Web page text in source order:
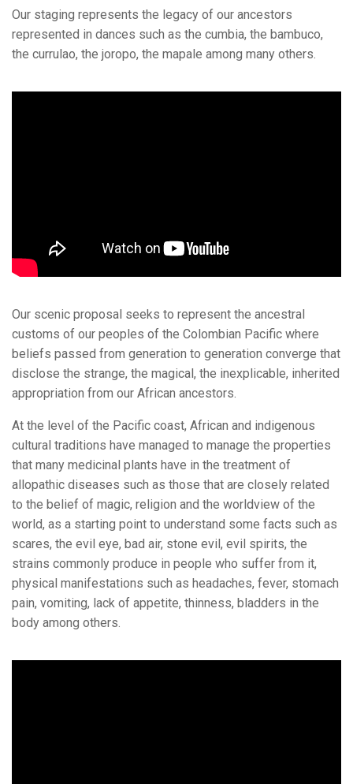
Our staging represents the legacy of our ancestors
represented in dances such as the cumbia, the bambuco,
the currulao, the joropo, the mapale among many others.
Our scenic proposal seeks to represent the ancestral
customs of our peoples of the Colombian Pacific where
beliefs passed from generation to generation converge that
disclose the strange, the magical, the inexplicable, inherited
appropriation from our African ancestors.
At the level of the Pacific coast, African and indigenous
cultural traditions have managed to manage the properties
that many medicinal plants have in the treatment of
allopathic diseases such as those that are closely related
to the belief of magic, religion and the worldview of the
world, as a starting point to understand some facts such as
scares, the evil eye, bad air, stone evil, evil spirits, the
strains commonly produce in people who suffer from it,
physical manifestations such as headaches, fever, stomach
pain, vomiting, lack of appetite, thinness, bladders in the
body among others.